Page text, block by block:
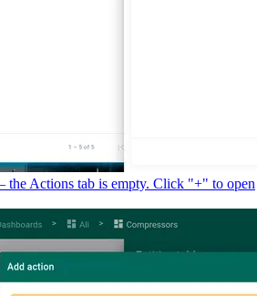
Actions tab is empty. Click "+" to open